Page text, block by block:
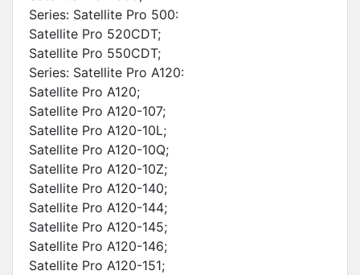
Series: Satellite Pro 500:
Satellite Pro 520CDT;
Satellite Pro 550CDT;
Series: Satellite Pro A120:
Satellite Pro A120;
Satellite Pro A120-107;
Satellite Pro A120-10L;
Satellite Pro A120-10Q;
Satellite Pro A120-10Z;
Satellite Pro A120-140;
Satellite Pro A120-144;
Satellite Pro A120-145;
Satellite Pro A120-146;
Satellite Pro A120-151;